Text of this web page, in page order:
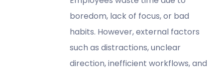
boredom, lack of focus, or bad
habits. However, external factors
such as distractions, unclear
direction, inefficient workflows, and